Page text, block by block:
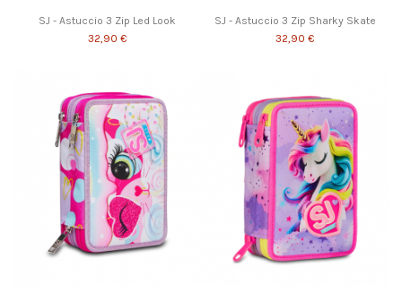
SJ - Astuccio 3 Zip Led Look
32,90 €
SJ - Astuccio 3 Zip Sharky Skate
32,90 €